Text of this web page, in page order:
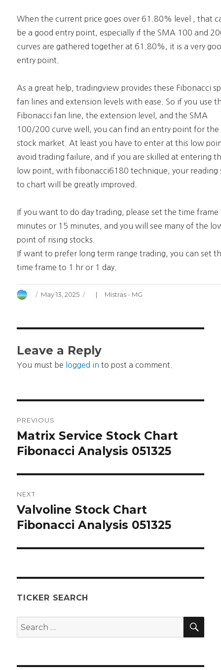
When the current price goes over 61.80% level , that
be a good entry point, especially if the SMA 100 and
curves are gathered together at 61.80%, it is a very
entry point.
As a great help, tradingview provides these Fibonacci
fan lines and extension levels with ease. So if you use
Fibonacci fan line, the extension level, and the SMA
100/200 curve well, you can find an entry point for the
stock market. At least you have to enter at this low
avoid trading failure, and if you are skilled at entering
low point, with fibonacci6180 technique, your reading
to chart will be greatly improved.
If you want to do day trading, please set the time frame
minutes or 15 minutes, and you will see many of the
point of rising stocks.
If want to prefer long term range trading, you can set
time frame to 1 hr or 1 day.
AuthorPosted
May 13, 2025 Categories
Mistras - MG
Leave a Reply
You must be logged in to post a comment.
navigation
PREVIOUS
Previous
post:
Matrix Service Stock Chart
Fibonacci Analysis 051325
NEXT
Next
post:
Valvoline Stock Chart
Fibonacci Analysis 051325
TICKER SEARCH
Search
for: